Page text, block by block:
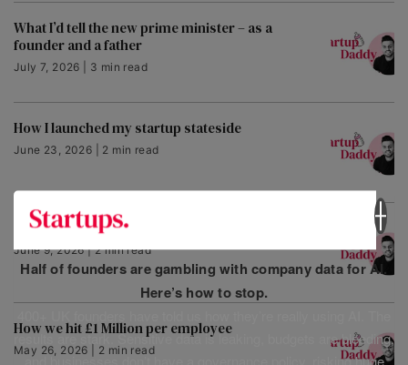
What I’d tell the new prime minister – as a
founder and a father
July 7, 2026 | 3 min read
How I launched my startup stateside
June 23, 2026 | 2 min read
Why this award stopped me in my tracks
June 9, 2026 | 2 min read
How we hit £1 Million per employee
May 26, 2026 | 2 min read
Half of founders are gambling with company data for AI.
Here’s how to stop.
results are stark. Sensitive data is leaking, budgets are bleeding,
and businesses don’t have a governance policy, risking huge